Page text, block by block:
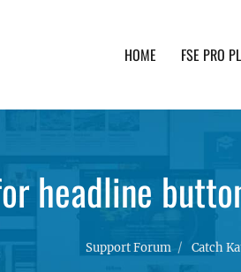
HOME FSE PRO
headline
Support Forum Catch